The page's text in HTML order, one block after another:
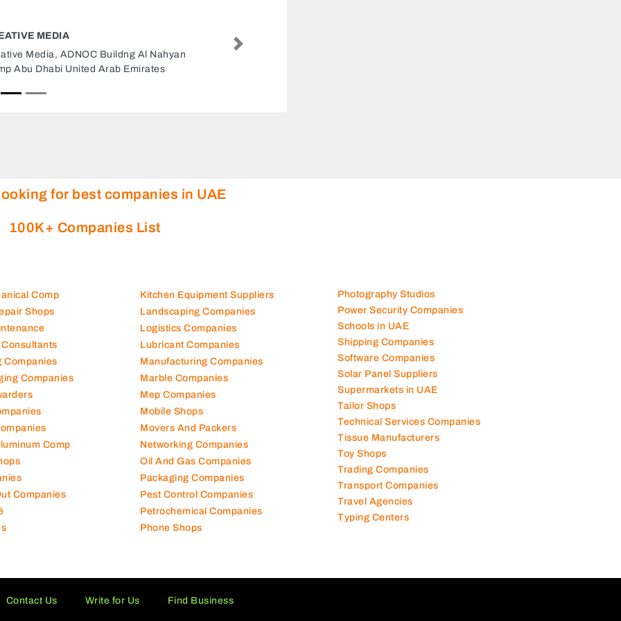
BLUE FOX ADVERTISING MARKETING
Blue Fox Advertising Marketing, Zayed The First
St Al Danah Zone 1 Abu Dhabi United Arab
Next
for best companies in UAE
100K+ Companies List
Comp
Shops
Companies
Companies
Comp
Companies
Kitchen Equipment Suppliers
Landscaping Companies
Logistics Companies
Lubricant Companies
Manufacturing Companies
Marble Companies
Mep Companies
Mobile Shops
Movers And Packers
Networking Companies
Oil And Gas Companies
Packaging Companies
Pest Control Companies
Petrochemical Companies
Phone Shops
Photography Studios
Power Security Companies
Schools in UAE
Shipping Companies
Software Companies
Solar Panel Suppliers
Supermarkets in UAE
Tailor Shops
Technical Services Companies
Tissue Manufacturers
Toy Shops
Trading Companies
Transport Companies
Travel Agencies
Typing Centers
Contact Us Write for Us Find Business